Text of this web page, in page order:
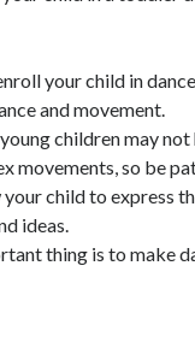
your child in
and movement.
children may
movements, so be
child to express
ideas.
thing is to make